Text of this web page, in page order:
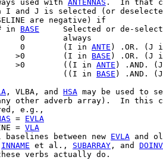
used with
ANTENNAS .  In that
I and J is selected (or
are negative) if
in
BASE
Selected or de-
0        always
0        (I in
ANTE ) .OR. (J
>0        (I in
BASE ) .OR. (J
>0        ((I in
ANTE ) .AND.
((I in
BASE ) .AND.
, VLBA, and HSA may be used to
other adverb array).  In this
e.g.,
= EVLA
=
VLA
baselines between new
EVLA and
INNAME et al., SUBARRAY , and
verbs actually do.